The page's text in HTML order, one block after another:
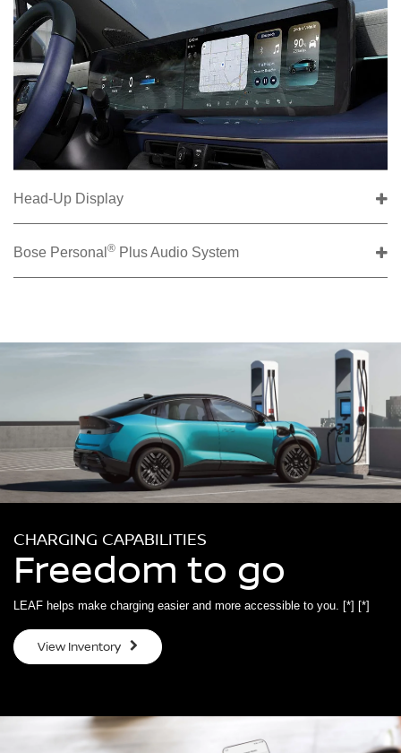
Head-Up Display
Bose Personal ® Plus Audio System
CHARGING CAPABILITIES
Freedom to go
LEAF helps make charging easier and more accessible to you. [*] [*]
View Inventory